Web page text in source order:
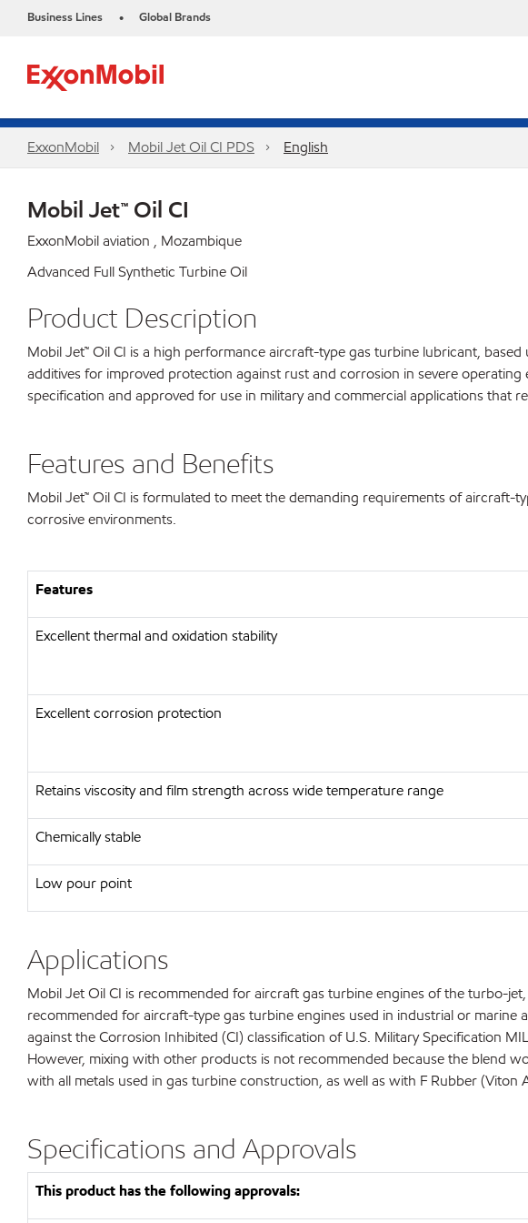
Business Lines • Global Brands
ExxonMobil Mobil Jet Oil CI PDS English
Mobil Jet™ Oil CI
ExxonMobil aviation , Mozambique
Advanced Full Synthetic Turbine Oil
Product Description
Mobil Jet™ Oil CI is a high performance aircraft-type gas turbine lubricant,
additives for improved protection against rust and corrosion in severe
specification and approved for use in military and commercial applications that
Features and Benefits
Mobil Jet™ Oil CI is formulated to meet the demanding requirements of
corrosive environments.
Features
Excellent thermal and oxidation stability
Excellent corrosion protection
Retains viscosity and film strength across wide temperature range
Chemically stable
Low pour point
Applications
Mobil Jet Oil CI is recommended for aircraft gas turbine engines of the turbo-
recommended for aircraft-type gas turbine engines used in industrial or
against the Corrosion Inhibited (CI) classification of U.S. Military Specification
However, mixing with other products is not recommended because the blend
with all metals used in gas turbine construction, as well as with F Rubber (Viton
Specifications and Approvals
This product has the following approvals: